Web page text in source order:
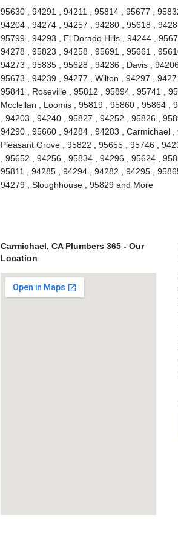
95630 , 94291 , 94211 , 95814 , 95677 ,
94204 , 94274 , 94257 , 94280 , 95618 ,
95799 , 94293 , El Dorado Hills , 94244 ,
94278 , 95823 , 94258 , 95691 , 95661 ,
94273 , 95835 , 95628 , 94236 , Davis ,
95673 , 94239 , 94277 , Wilton , 94297 ,
95841 , Roseville , 95812 , 95894 , 95741 ,
Mcclellan , Loomis , 95819 , 95860 , 95864 ,
, 94203 , 94240 , 95827 , 94252 , 95826 ,
94290 , 95660 , 94284 , 94283 , Carmichael
Pleasant Grove , 95822 , 95655 , 95746 ,
, 95652 , 94256 , 95834 , 94296 , 95624 ,
95811 , 94285 , 94294 , 94282 , 94295 ,
94279 , Sloughhouse , 95829 and More
Carmichael, CA Plumbers 365 - Our
Location